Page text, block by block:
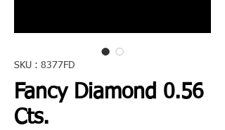
SKU : 8377FD
Fancy Diamond 0.56
Cts.